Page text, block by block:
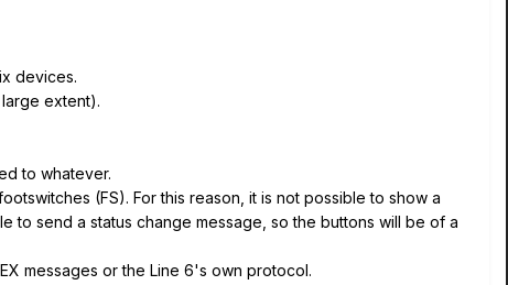
devices.
extent).
to whatever.
(FS). For this reason, it is not possible to show a
send a status change message, so the buttons will be of a
messages or the Line 6's own protocol.